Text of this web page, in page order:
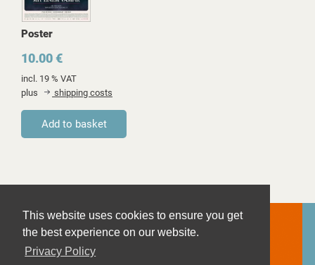
This website uses cookies to ensure you get
the best experience on our website.
Privacy Policy
Poster
10.00 €
incl. 19 % VAT
plus
shipping costs